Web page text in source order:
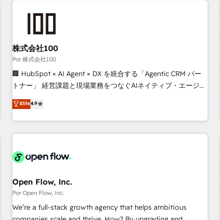
manufacturers since 2002, we are committed to
empowering our clients and developing their autonomy. Get
to grips with HubSpot through guided implementation and
seamless integration of the CRM platform into your digital
ecosystem. Would you like support in deploying your
to your needs and sales objectives. With 125+ certifications,
we are part of the most certified Canadian agencies, and we
French.
株式会社100
Por 株式会社100
🏢 HubSpot × AI Agent × DX を統合する「Agentic CRM パー
トナー」 経営課題と現場業務をつなぐAIネイティブ・エージェ
ンシーとして、HubSpot Eliteの実装力で顧客フロント業務を
再設計します。 💡 100inc は何をする会社か？ HubSpotを共
通基盤に、AIエージェントを組み込んだ顧客フロント業務（マ
ーケティング・営業・CS）を組織全体で設計・実装する日本の
部門が分立する組織で、データと業務プロセスのサイロ化を、
PMO・現場担当者に並走します。 1️⃣ HubSpot導入・活用支援
顧客データの一元化から、GTMの見える化・自動化まで。全
Hub統合運用、データ品質設計、グループ横断のCRM統合に対
応します。 2️⃣ AIエージェント組織構築 営業・マーケティング
Elite4.9
Open Flow, Inc.
Por Open Flow, Inc.
We’re a full-stack growth agency that helps ambitious